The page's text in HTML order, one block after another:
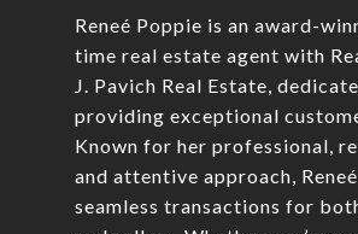
Reneé Poppie is an award-
time real estate agent with
J. Pavich Real Estate,
providing exceptional
Known for her professional,
and attentive approach,
seamless transactions for